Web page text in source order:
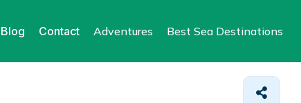
Blog Contact Adventures Best Sea Destinations